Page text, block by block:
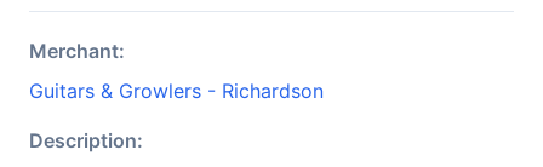
Merchant:
Guitars & Growlers - Richardson
Description: